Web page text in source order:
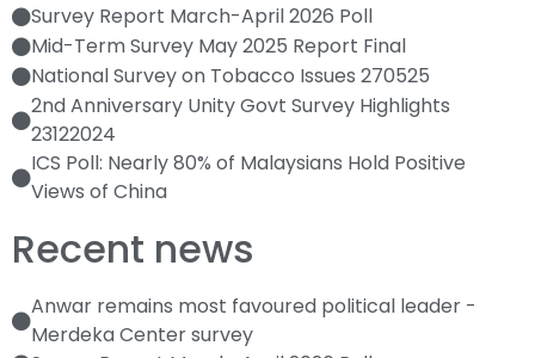
Survey Report March-April 2026 Poll
Mid-Term Survey May 2025 Report Final
National Survey on Tobacco Issues 270525
2nd Anniversary Unity Govt Survey Highlights
23122024
ICS Poll: Nearly 80% of Malaysians Hold Positive
Views of China
Recent news
Anwar remains most favoured political leader -
Merdeka Center survey